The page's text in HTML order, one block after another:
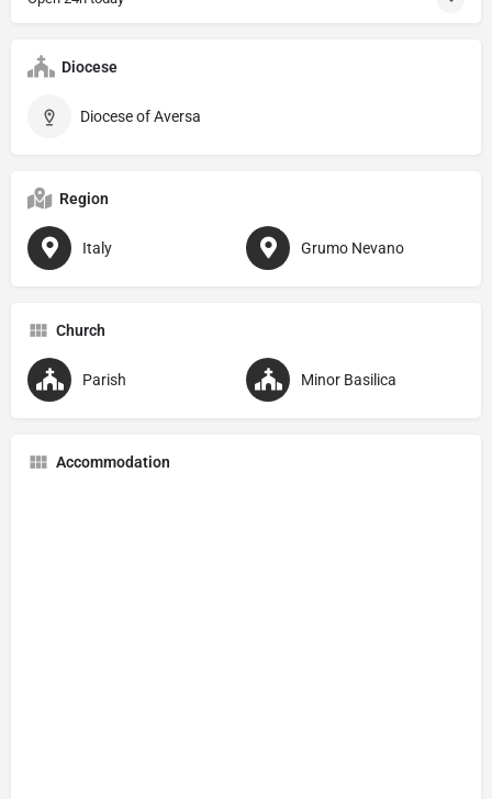
Diocese
Diocese of Aversa
Region
Italy Grumo Nevano
Church
Parish Minor Basilica
Accommodation